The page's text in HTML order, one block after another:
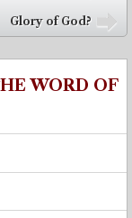
Glory of God?
WORD OF